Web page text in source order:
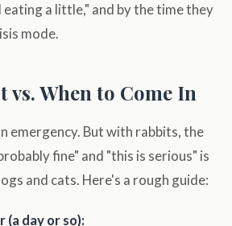
a little," and by the time they
mode.
vs. When to Come In
emergency. But with rabbits, the
fine" and "this is serious" is
and cats. Here's a rough guide:
day or so):